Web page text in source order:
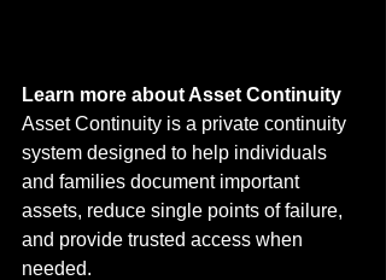
Learn more about Asset Continuity
Asset Continuity is a private continuity
system designed to help individuals
and families document important
assets, reduce single points of failure,
and provide trusted access when
needed.